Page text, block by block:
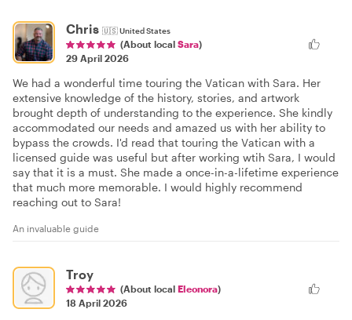
Chris 🇺🇸United States
(About local Sara)
29 April 2026
We had a wonderful time touring the Vatican with Sara. Her
extensive knowledge of the history, stories, and artwork
brought depth of understanding to the experience. She kindly
accommodated our needs and amazed us with her ability to
bypass the crowds. I'd read that touring the Vatican with a
licensed guide was useful but after working wtih Sara, I would
say that it is a must. She made a once-in-a-lifetime experience
that much more memorable. I would highly recommend
reaching out to Sara!
An invaluable guide
Troy
(About local Eleonora)
18 April 2026